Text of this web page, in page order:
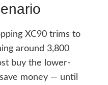
XC90 trims to
around 3,800
buy the lower-
money — until